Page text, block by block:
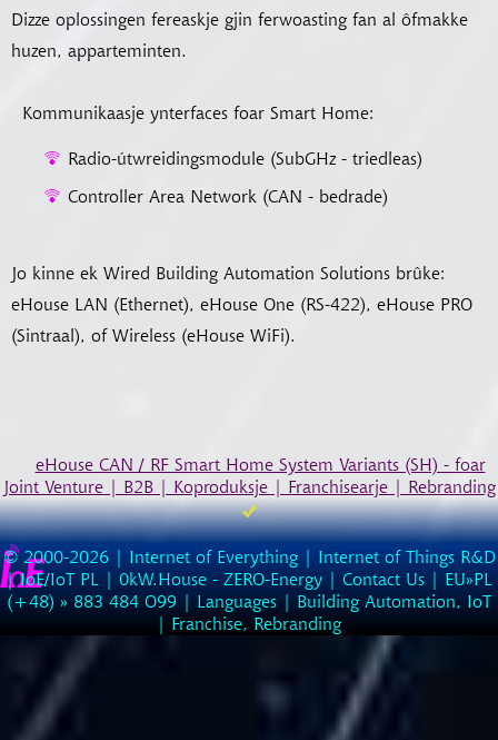
Dizze oplossingen fereaskje gjin ferwoasting fan al ôfmakke
huzen, apparteminten.
Kommunikaasje ynterfaces foar Smart Home:
Radio-útwreidingsmodule (SubGHz - triedleas)
Controller Area Network (CAN - bedrade)
Jo kinne ek Wired Building Automation Solutions brûke:
eHouse LAN (Ethernet), eHouse One (RS-422), eHouse PRO
(Sintraal), of Wireless (eHouse WiFi).
eHouse CAN / RF Smart Home System Variants (SH) - foar
Joint Venture | B2B | Koproduksje | Franchisearje | Rebranding
© 2000-2026 | Internet of Everything | Internet of Things R&D
|IoE/IoT PL | 0kW.House - ZERO-Energy | Contact Us | EU»PL
(+48) » 883 484 O99 | Languages | Building Automation, IoT
| Franchise, Rebranding